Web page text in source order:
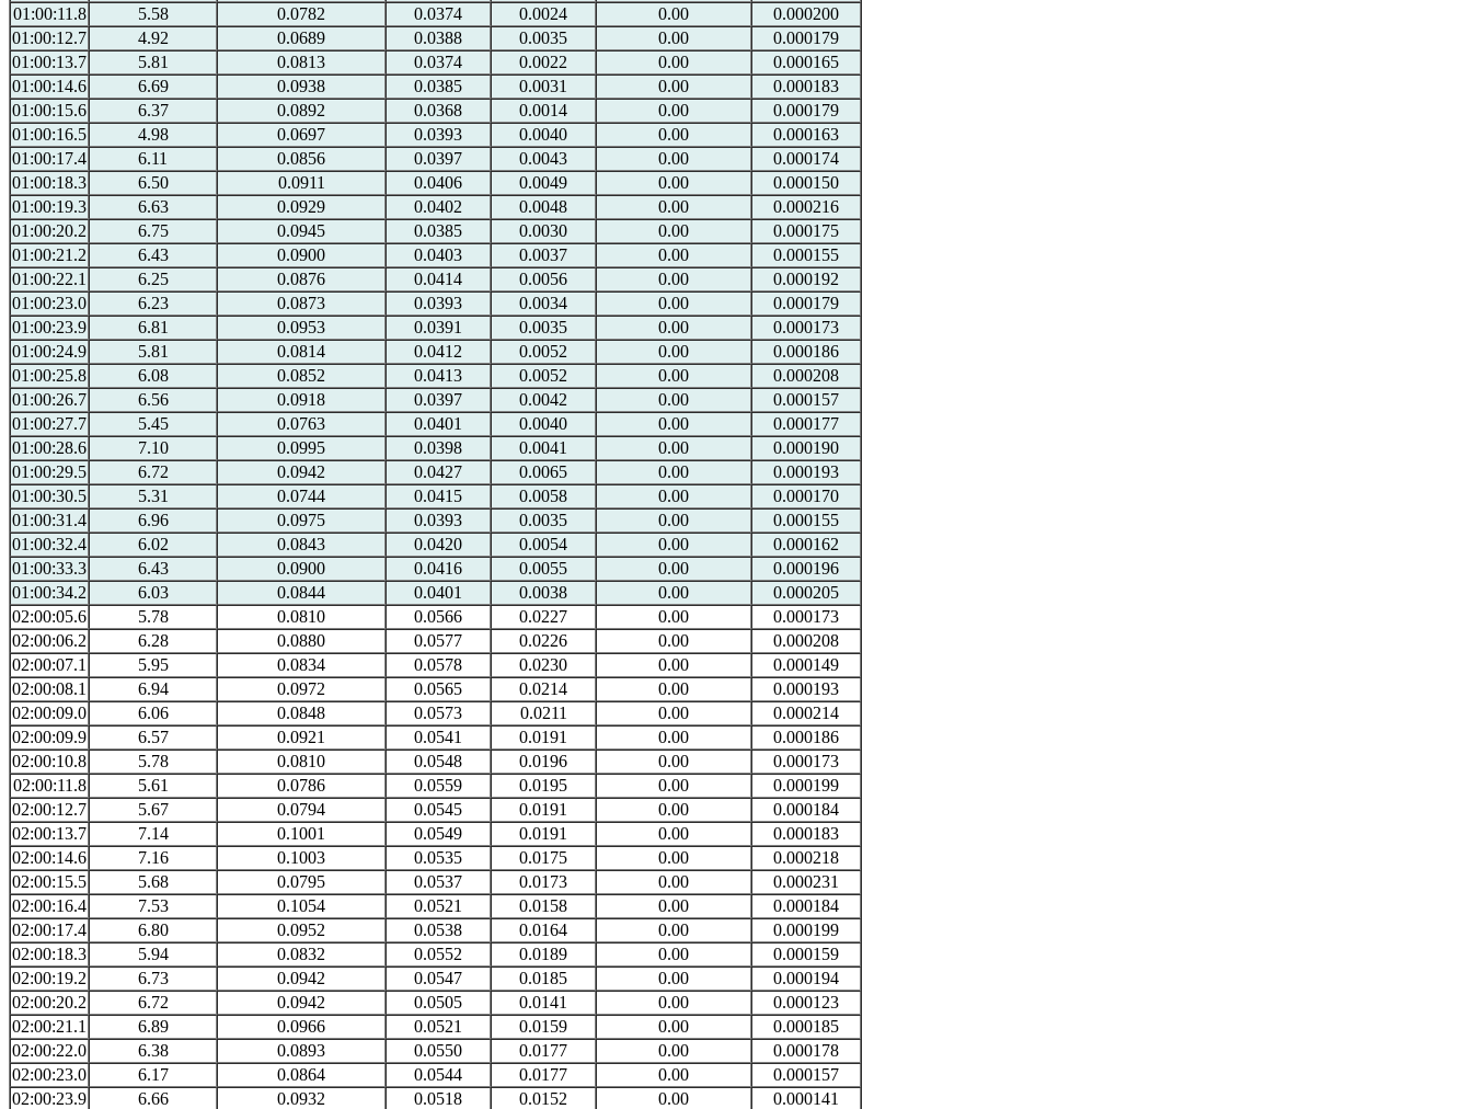
01:00:11.8
5.58 0.0782 0.0374 0.0024 0.00
0.000200
01:00:12.7
4.92 0.0689 0.0388 0.0035 0.00
0.000179
01:00:13.7
5.81 0.0813 0.0374 0.0022 0.00
0.000165
01:00:14.6
6.69 0.0938 0.0385 0.0031 0.00
0.000183
01:00:15.6
6.37 0.0892 0.0368 0.0014 0.00
0.000179
01:00:16.5
4.98 0.0697 0.0393 0.0040 0.00
0.000163
01:00:17.4
6.11 0.0856 0.0397 0.0043 0.00
0.000174
01:00:18.3
6.50 0.0911 0.0406 0.0049 0.00
0.000150
01:00:19.3
6.63 0.0929 0.0402 0.0048 0.00
0.000216
01:00:20.2
6.75 0.0945 0.0385 0.0030 0.00
0.000175
01:00:21.2
6.43 0.0900 0.0403 0.0037 0.00
0.000155
01:00:22.1
6.25 0.0876 0.0414 0.0056 0.00
0.000192
01:00:23.0
6.23 0.0873 0.0393 0.0034 0.00
0.000179
01:00:23.9
6.81 0.0953 0.0391 0.0035 0.00
0.000173
01:00:24.9
5.81 0.0814 0.0412 0.0052 0.00
0.000186
01:00:25.8
6.08 0.0852 0.0413 0.0052 0.00
0.000208
01:00:26.7
6.56 0.0918 0.0397 0.0042 0.00
0.000157
01:00:27.7
5.45 0.0763 0.0401 0.0040 0.00
0.000177
01:00:28.6
7.10 0.0995 0.0398 0.0041 0.00
0.000190
01:00:29.5
6.72 0.0942 0.0427 0.0065 0.00
0.000193
01:00:30.5
5.31 0.0744 0.0415 0.0058 0.00
0.000170
01:00:31.4
6.96 0.0975 0.0393 0.0035 0.00
0.000155
01:00:32.4
6.02 0.0843 0.0420 0.0054 0.00
0.000162
01:00:33.3
6.43 0.0900 0.0416 0.0055 0.00
0.000196
01:00:34.2
6.03 0.0844 0.0401 0.0038 0.00
0.000205
02:00:05.6
5.78 0.0810 0.0566 0.0227 0.00
0.000173
02:00:06.2
6.28 0.0880 0.0577 0.0226 0.00
0.000208
02:00:07.1
5.95 0.0834 0.0578 0.0230 0.00
0.000149
02:00:08.1
6.94 0.0972 0.0565 0.0214 0.00
0.000193
02:00:09.0
6.06 0.0848 0.0573 0.0211 0.00
0.000214
02:00:09.9
6.57 0.0921 0.0541 0.0191 0.00
0.000186
02:00:10.8
5.78 0.0810 0.0548 0.0196 0.00
0.000173
02:00:11.8
5.61 0.0786 0.0559 0.0195 0.00
0.000199
02:00:12.7
5.67 0.0794 0.0545 0.0191 0.00
0.000184
02:00:13.7
7.14 0.1001 0.0549 0.0191 0.00
0.000183
02:00:14.6
7.16 0.1003 0.0535 0.0175 0.00
0.000218
02:00:15.5
5.68 0.0795 0.0537 0.0173 0.00
0.000231
02:00:16.4
7.53 0.1054 0.0521 0.0158 0.00
0.000184
02:00:17.4
6.80 0.0952 0.0538 0.0164 0.00
0.000199
02:00:18.3
5.94 0.0832 0.0552 0.0189 0.00
0.000159
02:00:19.2
6.73 0.0942 0.0547 0.0185 0.00
0.000194
02:00:20.2
6.72 0.0942 0.0505 0.0141 0.00
0.000123
02:00:21.1
6.89 0.0966 0.0521 0.0159 0.00
0.000185
02:00:22.0
6.38 0.0893 0.0550 0.0177 0.00
0.000178
02:00:23.0
6.17 0.0864 0.0544 0.0177 0.00
0.000157
02:00:23.9
6.66 0.0932 0.0518 0.0152 0.00
0.000141